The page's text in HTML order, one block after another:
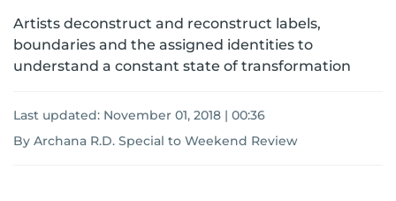
Artists deconstruct and reconstruct labels,
boundaries and the assigned identities to
understand a constant state of transformation
Last updated: November 01, 2018 | 00:36
By Archana R.D. Special to Weekend Review